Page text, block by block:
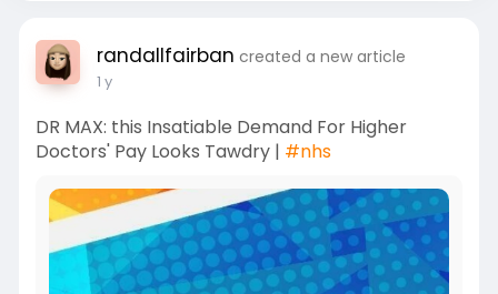
randallfairban created a new article
1 y
DR MAX: this Insatiable Demand For Higher
Doctors' Pay Looks Tawdry | #nhs